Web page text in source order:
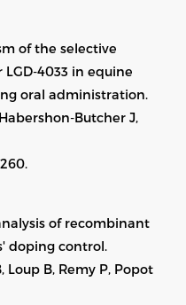
of the selective
4033 in equine
oral administration.
Butcher J,
of recombinant
doping control.
Loup B, Remy P, Popot